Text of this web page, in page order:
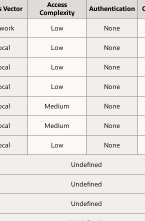
Vector
Access
Complexity
Authen­tication
Low None
Low None
Low None
Low None
Medium None
Medium None
Low None
Undefined
Undefined
Undefined